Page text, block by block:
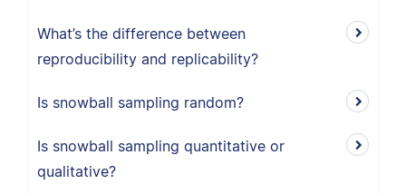
What’s the difference between
reproducibility and replicability?
Is snowball sampling random?
Is snowball sampling quantitative or
qualitative?